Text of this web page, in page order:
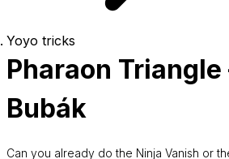
Yoyo tricks
Pharaon Triangle
Bubák
Can you already do the Ninja Vanish or